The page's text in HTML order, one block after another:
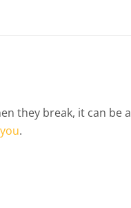
they break, it can be a
.